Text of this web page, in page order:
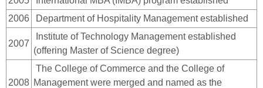
2006
Department of Hospitality Management established
2007
Institute of Technology Management established
(offering Master of Science degree)
2008
The College of Commerce and the College of
Management were merged and named as the